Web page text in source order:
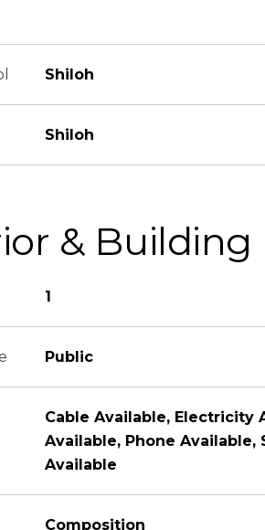
Shiloh
Shiloh
& Building
1
Public
Cable Available, Electricity
Available, Phone
Available
Composition